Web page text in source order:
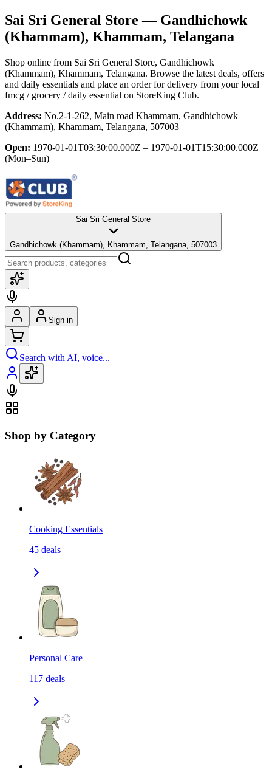
Sai Sri General Store — Gandhichowk
(Khammam), Khammam, Telangana
Shop online from Sai Sri General Store, Gandhichowk
(Khammam), Khammam, Telangana. Browse the latest deals, offers
and daily essentials and place an order for delivery from your local
fmcg / grocery / daily essential on StoreKing Club.
Address: No.2-1-262, Main road Khammam, Gandhichowk
(Khammam), Khammam, Telangana, 507003
Open: 1970-01-01T03:30:00.000Z – 1970-01-01T15:30:00.000Z
(Mon–Sun)
Sai Sri General Store
Gandhichowk (Khammam), Khammam, Telangana, 507003
Sign in
Search with AI, voice...
Shop by Category
Cooking Essentials
45 deals
Personal Care
117 deals